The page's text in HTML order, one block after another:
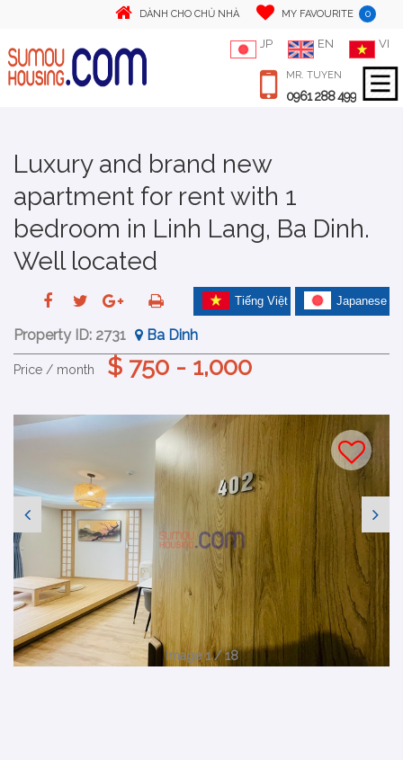
DÀNH CHO CHỦ NHÀ MY FAVOURITE 0
JP EN VI
MR. TUYEN
0961 288 499
Luxury and brand new
apartment for rent with 1
bedroom in Linh Lang, Ba Dinh.
Well located
Japanese
Tiếng Việt
Property ID: 2731 Ba Dinh
Price / month $ 750 - 1,000
Image 1 / 18